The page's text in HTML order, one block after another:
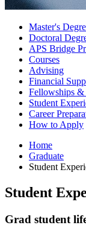
Master's
Doctoral
APS Bridge
Courses
Advising
Financial
Fellowships &
Student
Career
How to Apply
Home
Graduate
Student
Student
Grad student